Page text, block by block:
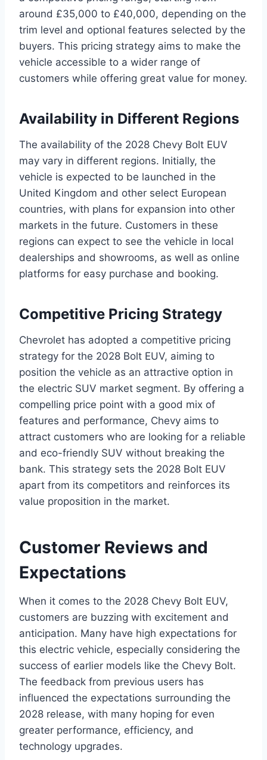
around £35,000 to £40,000, depending on the
trim level and optional features selected by the
buyers. This pricing strategy aims to make the
vehicle accessible to a wider range of
customers while offering great value for money.
Availability in Different Regions
The availability of the 2028 Chevy Bolt EUV
may vary in different regions. Initially, the
vehicle is expected to be launched in the
United Kingdom and other select European
countries, with plans for expansion into other
markets in the future. Customers in these
regions can expect to see the vehicle in local
dealerships and showrooms, as well as online
platforms for easy purchase and booking.
Competitive Pricing Strategy
Chevrolet has adopted a competitive pricing
strategy for the 2028 Bolt EUV, aiming to
position the vehicle as an attractive option in
the electric SUV market segment. By offering a
compelling price point with a good mix of
features and performance, Chevy aims to
attract customers who are looking for a reliable
and eco-friendly SUV without breaking the
bank. This strategy sets the 2028 Bolt EUV
apart from its competitors and reinforces its
value proposition in the market.
Customer Reviews and
Expectations
When it comes to the 2028 Chevy Bolt EUV,
customers are buzzing with excitement and
anticipation. Many have high expectations for
this electric vehicle, especially considering the
success of earlier models like the Chevy Bolt.
The feedback from previous users has
influenced the expectations surrounding the
2028 release, with many hoping for even
greater performance, efficiency, and
technology upgrades.